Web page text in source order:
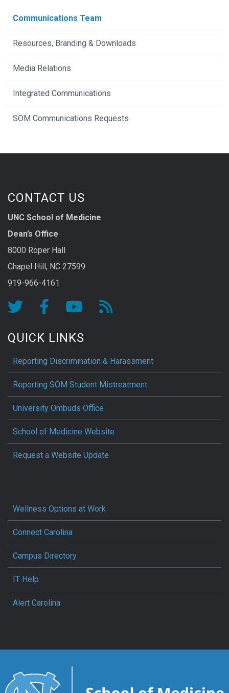
Communications Team
Resources, Branding & Downloads
Media Relations
Integrated Communications
SOM Communications Requests
CONTACT US
UNC School of Medicine
Dean’s Office
8000 Roper Hall
Chapel Hill, NC 27599
919-966-4161
QUICK LINKS
Reporting Discrimination & Harassment
Reporting SOM Student Mistreatment
University Ombuds Office
School of Medicine Website
Request a Website Update
Wellness Options at Work
Connect Carolina
Campus Directory
IT Help
Alert Carolina